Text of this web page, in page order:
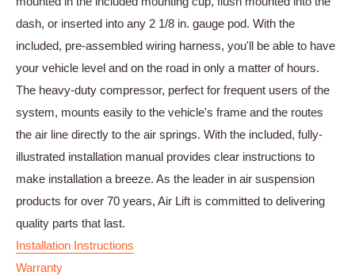
dash, or inserted into any 2 1/8 in. gauge pod. With the
included, pre-assembled wiring harness, you'll be able to have
your vehicle level and on the road in only a matter of hours.
The heavy-duty compressor, perfect for frequent users of the
system, mounts easily to the vehicle's frame and the routes
the air line directly to the air springs. With the included, fully-
illustrated installation manual provides clear instructions to
make installation a breeze. As the leader in air suspension
products for over 70 years, Air Lift is committed to delivering
quality parts that last.
Installation Instructions
Warranty